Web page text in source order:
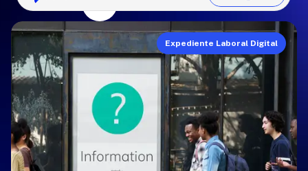
Login
Expediente Laboral Digital